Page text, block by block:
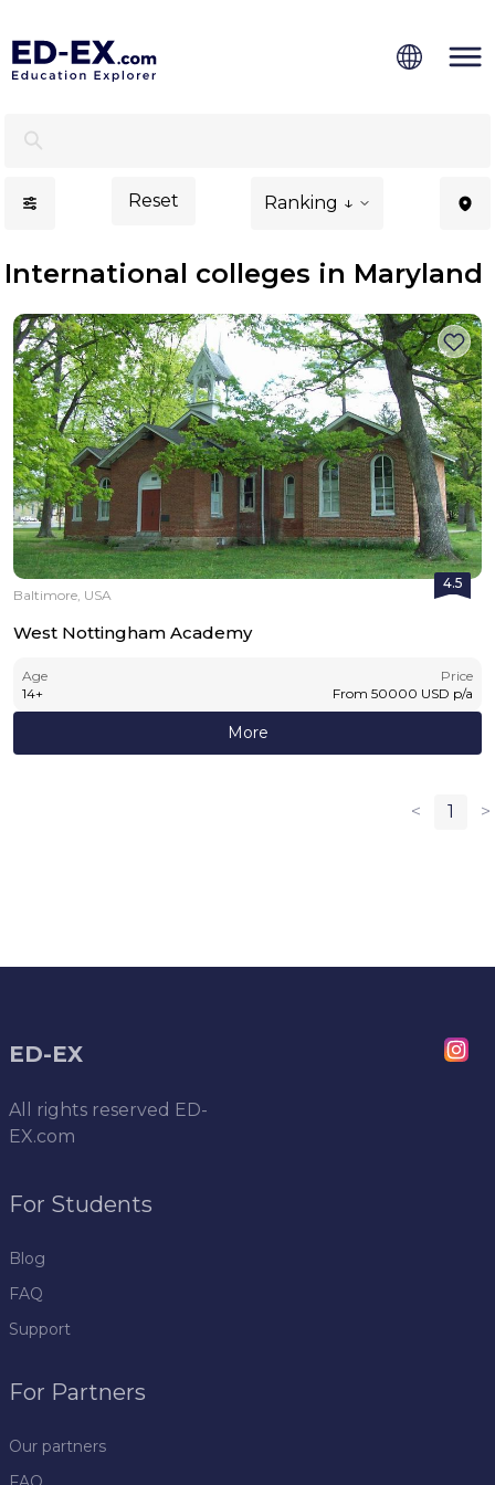
Reset Ranking ↓
International colleges in Maryland
4.5
Baltimore, USA
West Nottingham Academy
Age
14+
Price
From 50000 USD p/a
More
< 1 >
ED-EX
All rights reserved ED-
EX.com
For Students
Blog
FAQ
Support
For Partners
Our partners